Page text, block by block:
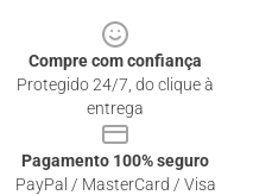
Compre com confiança
Protegido 24/7, do clique à
entrega
Pagamento 100% seguro
PayPal / MasterCard / Visa